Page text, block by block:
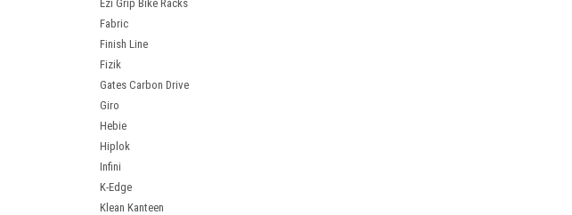
Ezi Grip Bike Racks
Fabric
Finish Line
Fizik
Gates Carbon Drive
Giro
Hebie
Hiplok
Infini
K-Edge
Klean Kanteen